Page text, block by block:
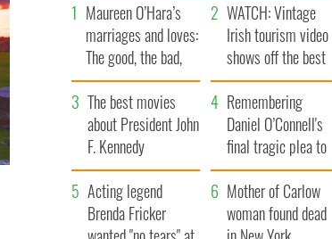
Maureen O’Hara’s
marriages and loves:
The good, the bad,
and the ugly
WATCH: Vintage
Irish tourism video
shows off the best
bits of Ireland
The best movies
about President John
F. Kennedy
Remembering
Daniel O’Connell's
final tragic plea to
save Ireland from
Famine
Acting legend
Brenda Fricker
Mother of Carlow
woman found dead